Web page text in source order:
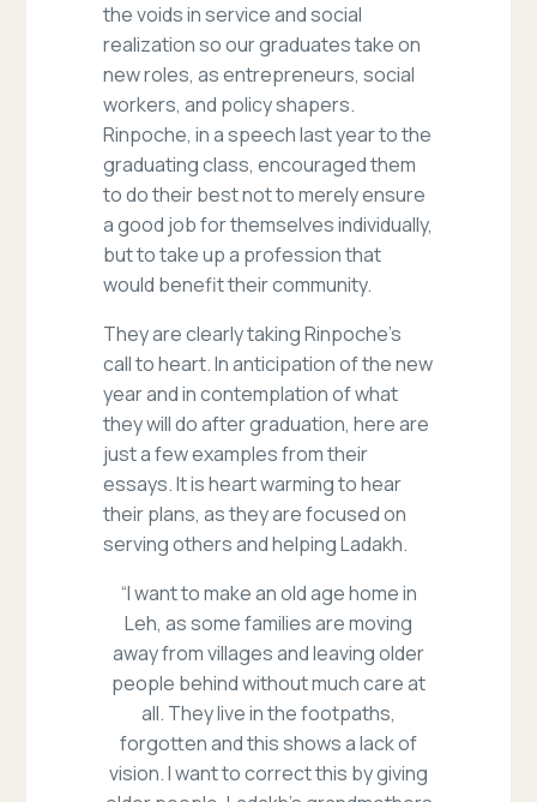
the voids in service and social
realization so our graduates take on
new roles, as entrepreneurs, social
workers, and policy shapers.
Rinpoche, in a speech last year to the
graduating class, encouraged them
to do their best not to merely ensure
a good job for themselves individually,
but to take up a profession that
would benefit their community.
They are clearly taking Rinpoche’s
call to heart. In anticipation of the new
year and in contemplation of what
they will do after graduation, here are
just a few examples from their
essays. It is heart warming to hear
their plans, as they are focused on
serving others and helping Ladakh.
“I want to make an old age home in
Leh, as some families are moving
away from villages and leaving older
people behind without much care at
all. They live in the footpaths,
forgotten and this shows a lack of
vision. I want to correct this by giving